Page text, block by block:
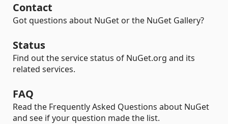
Contact
Got questions about NuGet or the NuGet Gallery?
Status
Find out the service status of NuGet.org and its
related services.
FAQ
Read the Frequently Asked Questions about NuGet
and see if your question made the list.